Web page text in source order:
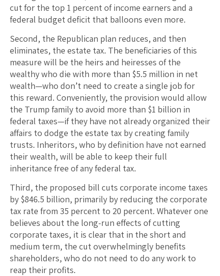
cut for the top 1 percent of income earners and a
federal budget deficit that balloons even more.
Second, the Republican plan reduces, and then
eliminates, the estate tax. The beneficiaries of this
measure will be the heirs and heiresses of the
wealthy who die with more than $5.5 million in net
wealth—who don’t need to create a single job for
this reward. Conveniently, the provision would allow
the Trump family to avoid more than $1 billion in
federal taxes—if they have not already organized their
affairs to dodge the estate tax by creating family
trusts. Inheritors, who by definition have not earned
their wealth, will be able to keep their full
inheritance free of any federal tax.
Third, the proposed bill cuts corporate income taxes
by $846.5 billion, primarily by reducing the corporate
tax rate from 35 percent to 20 percent. Whatever one
believes about the long-run effects of cutting
corporate taxes, it is clear that in the short and
medium term, the cut overwhelmingly benefits
shareholders, who do not need to do any work to
reap their profits.